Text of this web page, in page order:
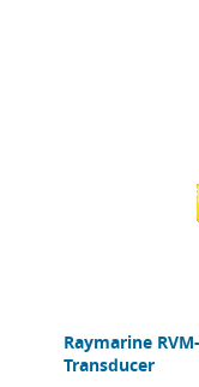
Raymarine
Transducer